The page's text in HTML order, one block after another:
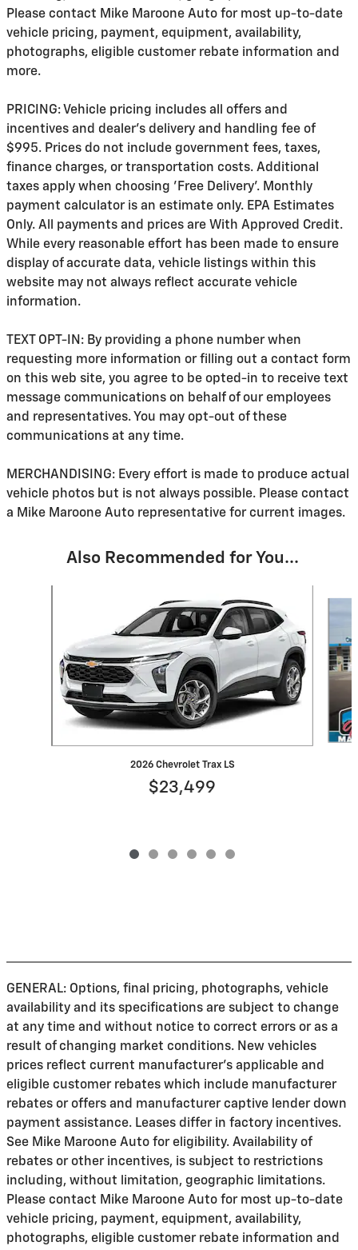
Please contact Mike Maroone Auto for most up-to-date
vehicle pricing, payment, equipment, availability,
photographs, eligible customer rebate information and
more.
PRICING: Vehicle pricing includes all offers and
incentives and dealer's delivery and handling fee of
$995. Prices do not include government fees, taxes,
finance charges, or transportation costs. Additional
taxes apply when choosing 'Free Delivery'. Monthly
payment calculator is an estimate only. EPA Estimates
Only. All payments and prices are With Approved Credit.
While every reasonable effort has been made to ensure
display of accurate data, vehicle listings within this
website may not always reflect accurate vehicle
information.
TEXT OPT-IN: By providing a phone number when
requesting more information or filling out a contact form
on this web site, you agree to be opted-in to receive text
message communications on behalf of our employees
and representatives. You may opt-out of these
communications at any time.
MERCHANDISING: Every effort is made to produce actual
vehicle photos but is not always possible. Please contact
a Mike Maroone Auto representative for current images.
Also Recommended for You...
2026 Chevrolet Trax LS
$23,499
GENERAL: Options, final pricing, photographs, vehicle
availability and its specifications are subject to change
at any time and without notice to correct errors or as a
result of changing market conditions. New vehicles
prices reflect current manufacturer's applicable and
eligible customer rebates which include manufacturer
rebates or offers and manufacturer captive lender down
payment assistance. Leases differ in factory incentives.
See Mike Maroone Auto for eligibility. Availability of
rebates or other incentives, is subject to restrictions
including, without limitation, geographic limitations.
Please contact Mike Maroone Auto for most up-to-date
vehicle pricing, payment, equipment, availability,
photographs, eligible customer rebate information and